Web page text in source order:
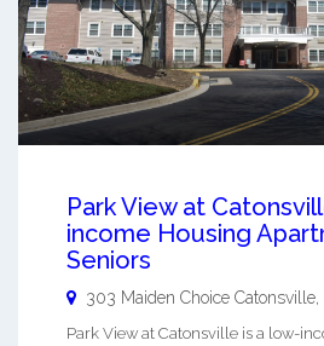
Park View at
income Housing
Seniors
303 Maiden Choice Catonsville
Park View at Catonsville is a low-